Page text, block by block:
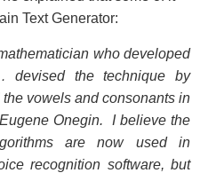
Text Generator:
who developed
devised the technique by
vowels and consonants in
Onegin. I believe the
are now used in
recognition software, but